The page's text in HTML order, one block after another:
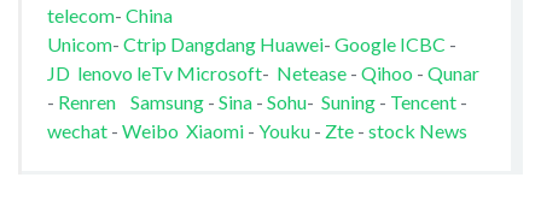
telecom- China
Unicom- Ctrip Dangdang Huawei- Google ICBC -
JD lenovo leTv Microsoft- Netease- Qihoo - Qunar
- Renren Samsung- Sina- Sohu- Suning- Tencent-
wechat - Weibo Xiaomi- Youku - Zte- stock News